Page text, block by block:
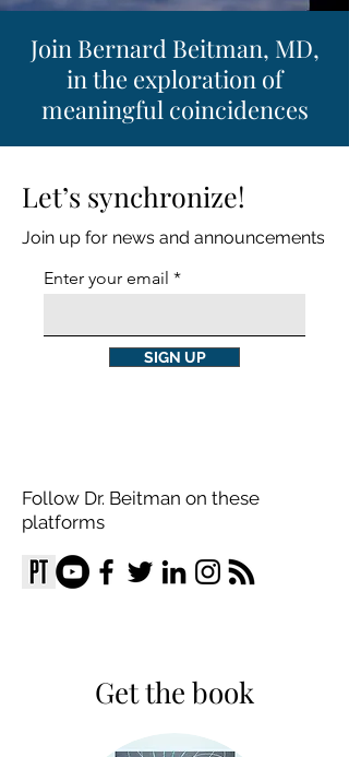
Join Bernard Beitman, MD,
in the exploration of
meaningful coincidences
Let’s synchronize!
Join up for news and announcements
Enter your email
SIGN UP
Follow Dr. Beitman on these
platforms
Get the book